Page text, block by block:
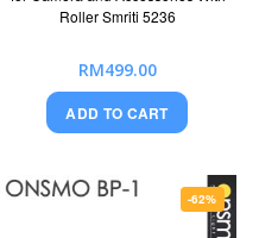
Roller Smriti 5236
RM499.00
ADD TO CART
-62%